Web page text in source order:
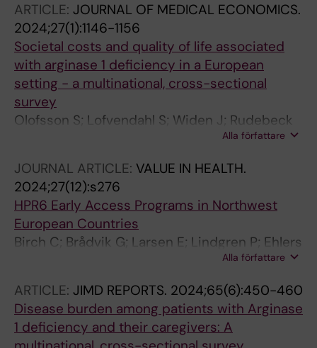
ARTICLE: JOURNAL OF MEDICAL ECONOMICS.
2024;27(1):1146-1156
Societal costs and quality of life associated
with arginase 1 deficiency in a European
setting - a multinational, cross-sectional
survey
Olofsson S; Lofvendahl S; Widen J; Rudebeck
M; Lindgren P; Stepien KM; Arnoux J-B; Pico
Alla författare
JOURNAL ARTICLE: VALUE IN HEALTH.
2024;27(12):s276
HPR6 Early Access Programs in Northwest
European Countries
Birch C; Brådvik G; Larsen E; Lindgren P; Ehlers
Alla författare
ARTICLE: JIMD REPORTS. 2024;65(6):450-460
Disease burden among patients with Arginase
1 deficiency and their caregivers: A